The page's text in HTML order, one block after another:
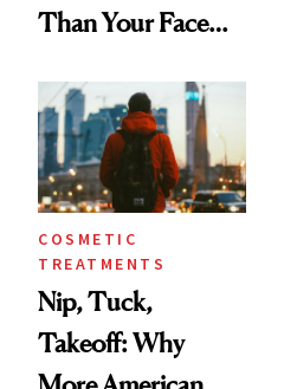
Than Your Face—
Injectable Solution
COSMETIC
TREATMENTS
Nip, Tuck,
Takeoff: Why